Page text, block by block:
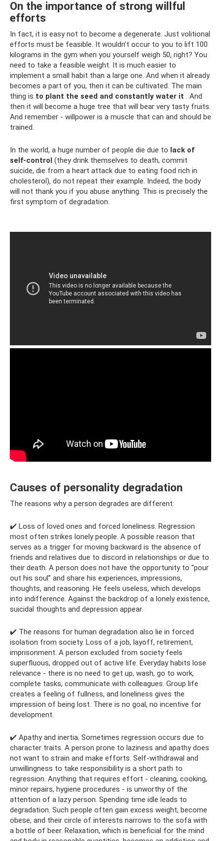
On the importance of strong willful
efforts
In fact, it is easy not to become a degenerate. Just volitional
efforts must be feasible. It wouldn’t occur to you to lift 100
kilograms in the gym when you yourself weigh 50, right? You
need to take a feasible weight. It is much easier to
implement a small habit than a large one. And when it already
becomes a part of you, then it can be cultivated. The main
thing is to plant the seed and constantly water it . And
then it will become a huge tree that will bear very tasty fruits.
And remember - willpower is a muscle that can and should be
trained.
In the world, a huge number of people die due to lack of
self-control (they drink themselves to death, commit
suicide, die from a heart attack due to eating food rich in
cholesterol), do not repeat their example. Indeed, the body
will not thank you if you abuse anything. This is precisely the
first symptom of degradation.
Causes of personality degradation
The reasons why a person degrades are different:
✔️ Loss of loved ones and forced loneliness. Regression
most often strikes lonely people. A possible reason that
serves as a trigger for moving backward is the absence of
friends and relatives due to discord in relationships or due to
their death. A person does not have the opportunity to “pour
out his soul” and share his experiences, impressions,
thoughts, and reasoning. He feels useless, which develops
into indifference. Against the backdrop of a lonely existence,
suicidal thoughts and depression appear.
✔️ The reasons for human degradation also lie in forced
isolation from society. Loss of a job, layoff, retirement,
imprisonment. A person excluded from society feels
superfluous, dropped out of active life. Everyday habits lose
relevance - there is no need to get up, wash, go to work,
complete tasks, communicate with colleagues. Group life
creates a feeling of fullness, and loneliness gives the
impression of being lost. There is no goal, no incentive for
development.
✔️ Apathy and inertia. Sometimes regression occurs due to
character traits. A person prone to laziness and apathy does
not want to strain and make efforts. Self-withdrawal and
unwillingness to take responsibility is a short path to
regression. Anything that requires effort - cleaning, cooking,
minor repairs, hygiene procedures - is unworthy of the
attention of a lazy person. Spending time idle leads to
degradation. Such people often gain excess weight, become
obese, and their circle of interests narrows to the sofa with
a bottle of beer. Relaxation, which is beneficial for the mind